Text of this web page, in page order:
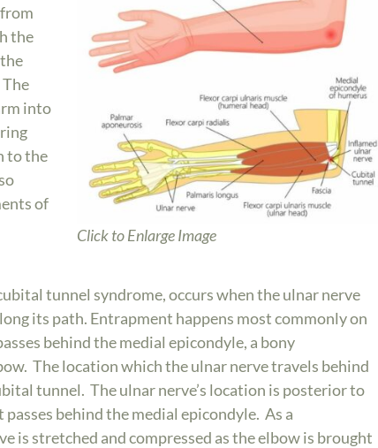
the
into
to the
of
Click to Enlarge Image
tunnel syndrome, occurs when the ulnar nerve
its path. Entrapment happens most commonly on
behind the medial epicondyle, a bony
The location which the ulnar nerve travels behind
tunnel. The ulnar nerve’s location is posterior to
behind the medial epicondyle. As a
is stretched and compressed as the elbow is brought